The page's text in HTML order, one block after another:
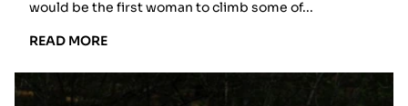
would be the first woman to climb some of...
READ MOREREAD
MEGAN
RENDER: